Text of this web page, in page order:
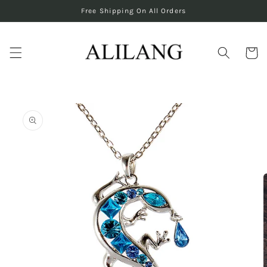
content
Free Shipping On All Orders
Cart
information